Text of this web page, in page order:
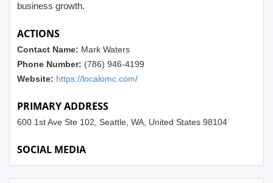
business growth.
ACTIONS
Contact Name: Mark Waters
Phone Number: (786) 946-4199
Website: https://localomc.com/
PRIMARY ADDRESS
600 1st Ave Ste 102, Seattle, WA, United States 98104
SOCIAL MEDIA